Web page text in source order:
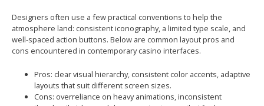
Designers often use a few practical conventions to help the
atmosphere land: consistent iconography, a limited type scale, and
well-spaced action buttons. Below are common layout pros and
cons encountered in contemporary casino interfaces.
Pros: clear visual hierarchy, consistent color accents, adaptive
layouts that suit different screen sizes.
Cons: overreliance on heavy animations, inconsistent